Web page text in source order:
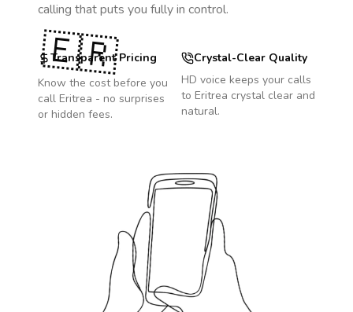
calling that puts you fully in control.
Transparent Pricing
Know the cost before you
call Eritrea - no surprises
or hidden fees.
Crystal-Clear Quality
HD voice keeps your calls
to Eritrea crystal clear and
natural.
🇪🇷